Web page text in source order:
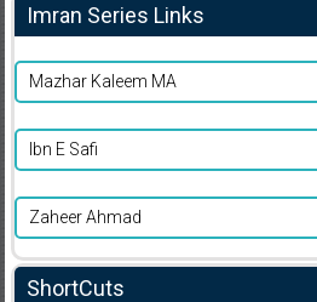
Imran Series Links
Mazhar Kaleem MA
Ibn E Safi
Zaheer Ahmad
ShortCuts